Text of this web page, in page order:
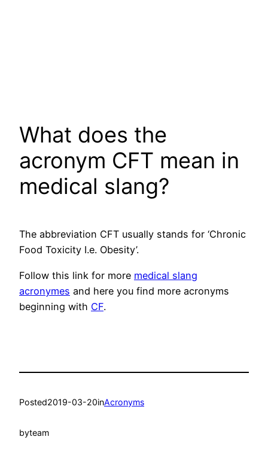
What does the
acronym CFT mean in
medical slang?
The abbreviation CFT usually stands for ‘Chronic
Food Toxicity I.e. Obesity’.
Follow this link for more medical slang
acronymes and here you find more acronyms
beginning with CF.
Posted2019-03-20inAcronyms
byteam